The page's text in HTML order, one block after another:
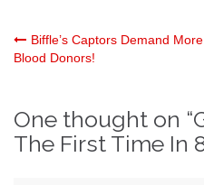
Post
Biffle’s Captors Demand More
Blood Donors!
One thought on “
The First Time In